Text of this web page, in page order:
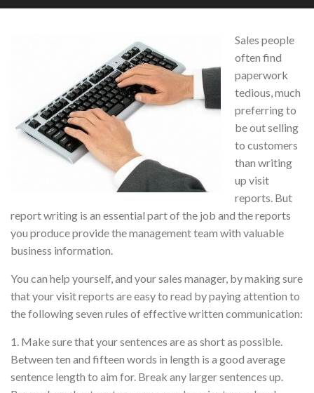
Sales people
often find
paperwork
tedious, much
preferring to
be out selling
to customers
than writing
up visit
reports. But
report writing is an essential part of the job and the reports
you produce provide the management team with valuable
business information.
You can help yourself, and your sales manager, by making sure
that your visit reports are easy to read by paying attention to
the following seven rules of effective written communication:
1. Make sure that your sentences are as short as possible.
Between ten and fifteen words in length is a good average
sentence length to aim for. Break any larger sentences up.